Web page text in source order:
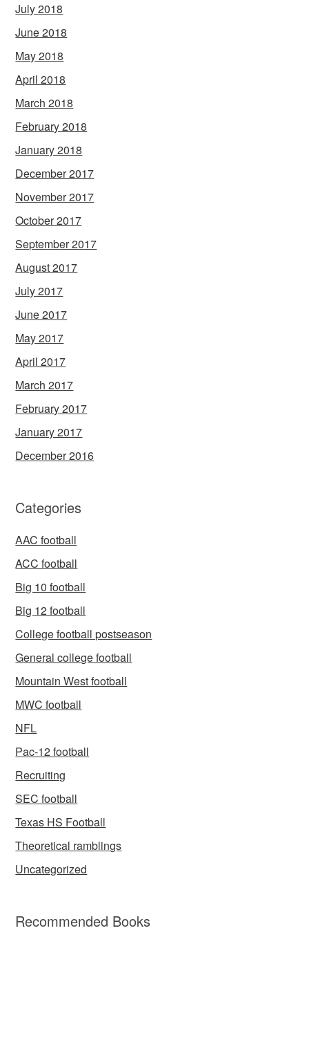
July 2018
June 2018
May 2018
April 2018
March 2018
February 2018
January 2018
December 2017
November 2017
October 2017
September 2017
August 2017
July 2017
June 2017
May 2017
April 2017
March 2017
February 2017
January 2017
December 2016
Categories
AAC football
ACC football
Big 10 football
Big 12 football
College football postseason
General college football
Mountain West football
MWC football
NFL
Pac-12 football
Recruiting
SEC football
Texas HS Football
Theoretical ramblings
Uncategorized
Recommended Books